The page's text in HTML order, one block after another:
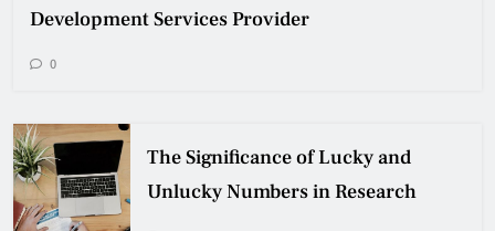
Development Services Provider
0
The Significance of Lucky and
Unlucky Numbers in Research